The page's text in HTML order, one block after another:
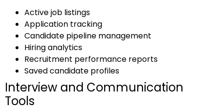
Active job listings
Application tracking
Candidate pipeline management
Hiring analytics
Recruitment performance reports
Saved candidate profiles
Interview and Communication
Tools